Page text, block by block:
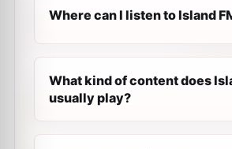
Where can I listen to Island
What kind of content does
usually play?